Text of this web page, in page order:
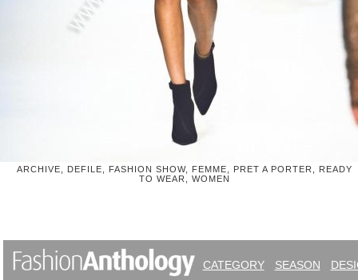
ARCHIVE, DEFILE, FASHION SHOW, FEMME, PRET A PORTER, READY
TO WEAR, WOMEN
CATEGORY SEASON